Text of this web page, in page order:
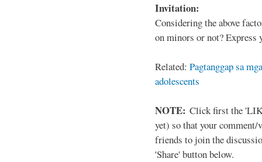
Invitation:
Considering the above
on minors or not?
Related: Pagtanggap sa
adolescents
NOTE: Click first the
yet) so that your
friends to join the
'Share' button below.